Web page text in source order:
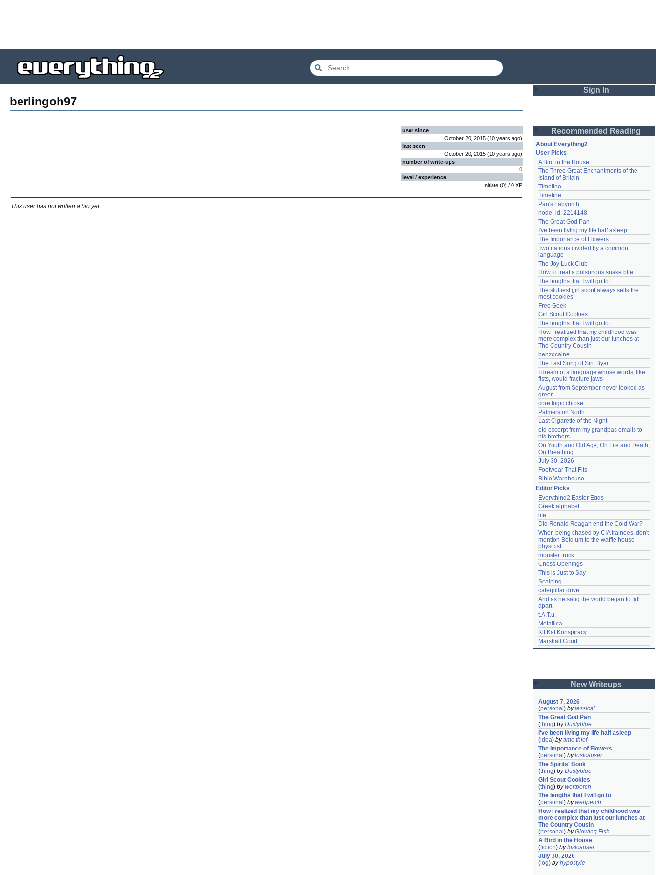
berlingoh97
user since
October 20, 2015 (10 years ago)
last seen
October 20, 2015 (10 years ago)
number of write-ups
0
level / experience
Initiate (0) / 0 XP
This user has not written a bio yet.
Sign In
Password
Remember me
Login
Lost password?
Create an account
Need help?accounthelp@everything2.com
Recommended Reading
About Everything2
User Picks
A Bird in the House
The Three Great Enchantments of the
Island of Britain
Timeline
Timeline
Pan's Labyrinth
node_id: 2214148
The Great God Pan
I've been living my life half asleep
The Importance of Flowers
Two nations divided by a common
language
The Joy Luck Club
How to treat a poisonous snake bite
The lengths that I will go to
The sluttiest girl scout always sells the
most cookies
Free Geek
Girl Scout Cookies
The lengths that I will go to
How I realized that my childhood was
more complex than just our lunches at
The Country Cousin
benzocaine
The Last Song of Sirit Byar
I dream of a language whose words, like
fists, would fracture jaws
August from September never looked as
green
core logic chipset
Palmerston North
Last Cigarette of the Night
old excerpt from my grandpas emails to
his brothers
On Youth and Old Age, On Life and Death,
On Breathing
July 30, 2026
Footwear That Fits
Bible Warehouse
Editor Picks
Everything2 Easter Eggs
Greek alphabet
life
Did Ronald Reagan end the Cold War?
When being chased by CIA trainees, don't
mention Belgium to the waffle house
physicist
monster truck
Chess Openings
This is Just to Say
Scalping
caterpillar drive
And as he sang the world began to fall
apart
t.A.T.u.
Metallica
Kit Kat Konspiracy
Marshall Court
New Writeups
August 7, 2026
(personal ) byjessicaj
The Great God Pan
(thing) byDustyblue
I've been living my life half asleep
(idea) bytime thief
The Importance of Flowers
(personal ) bylostcauser
The Spirits' Book
(thing) byDustyblue
Girl Scout Cookies
(thing) bywertperch
The lengths that I will go to
(personal ) bywertperch
How I realized that my childhood was
more complex than just our lunches at
The Country Cousin
(personal ) byGlowing Fish
A Bird in the House
(fiction) bylostcauser
July 30, 2026
( log) byhypostyle